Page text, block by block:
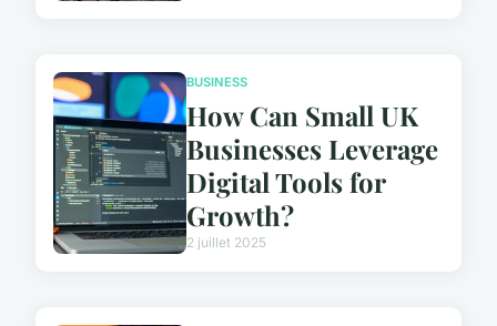
BUSINESS
How Can Small UK
Businesses Leverage
Digital Tools for
Growth?
2 juillet 2025